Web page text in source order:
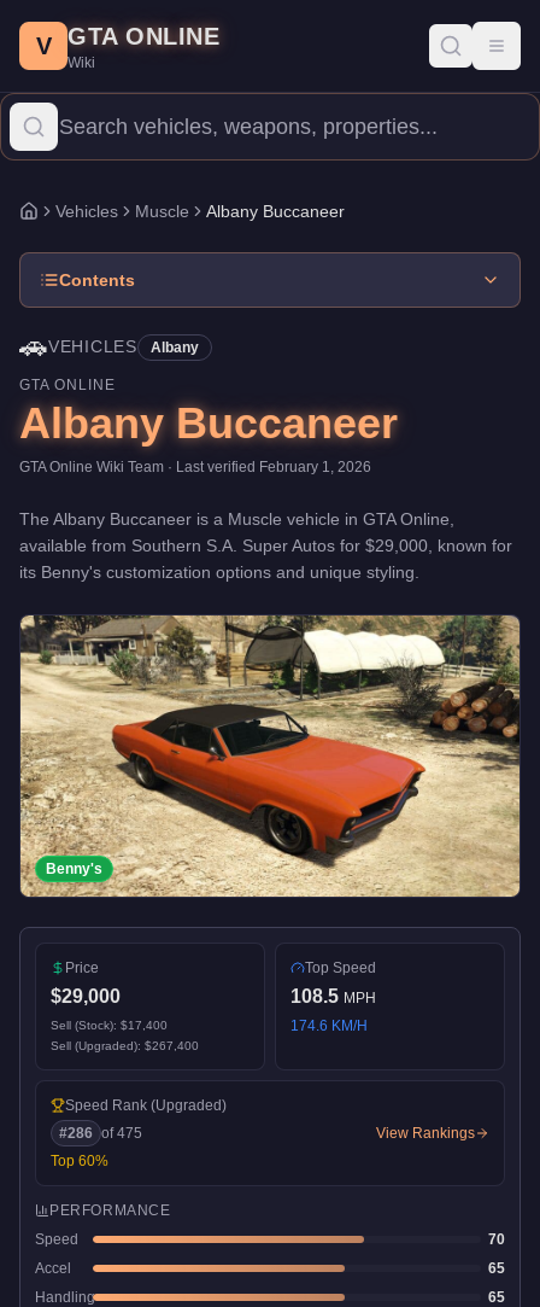
Price: $29,000 .Top Speed: 108.5 mph. Vehicles.
The Albany Buccaneer is a entry-level Muscle priced at
V GTA ONLINE
Wiki
Home
Vehicles Muscle Albany Buccaneer
Contents
🚗VEHICLES Albany
GTA ONLINE
Albany Buccaneer
GTA Online Wiki Team · Last verified February 1, 2026
The Albany Buccaneer is a Muscle vehicle in GTA Online,
available from Southern S.A. Super Autos for $29,000 , known for
its Benny's customization options and unique styling
Benny's
Price
$29,000
Sell (Stock): $17,400
Sell (Upgraded): $267,400
Top Speed
108.5 MPH
174.6 KM/H
Speed Rank (Upgraded)
#286 of475
Top 60%
View Rankings
PERFORMANCE
Speed
70
Accel
65
Handling
65